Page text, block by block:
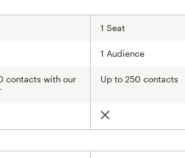
1 Seat
1 Audience
contacts with our
Up to 250 contacts
Not included